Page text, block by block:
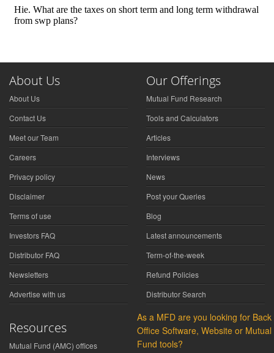
About Us
About Us
Contact Us
Meet our Team
Careers
Privacy policy
Disclaimer
Terms of use
Investors FAQ
Distributor FAQ
Newsletters
Advertise with us
Our Offerings
Mutual Fund Research
Tools and Calculators
Articles
Interviews
News
Post your Queries
Blog
Latest announcements
Term-of-the-week
Refund Policies
Distributor Search
Resources
Mutual Fund (AMC) offices
As a MFD are you looking for Back
Office Software, Website or Mutual
Fund tools?